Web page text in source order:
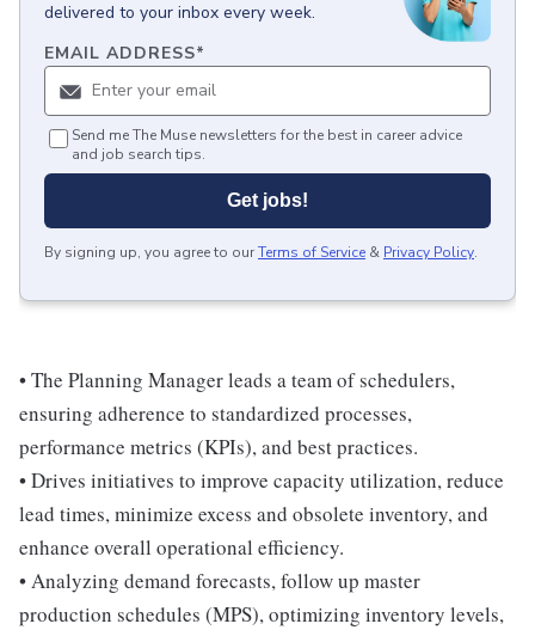
delivered to your inbox every week.
EMAIL ADDRESS*
Send me The Muse newsletters for the best in career advice
and job search tips.
Get jobs!
By signing up, you agree to ourTerms of Service & Privacy Policy.
• The Planning Manager leads a team of schedulers,
ensuring adherence to standardized processes,
performance metrics (KPIs), and best practices.
• Drives initiatives to improve capacity utilization, reduce
lead times, minimize excess and obsolete inventory, and
enhance overall operational efficiency.
• Analyzing demand forecasts, follow up master
production schedules (MPS), optimizing inventory levels,